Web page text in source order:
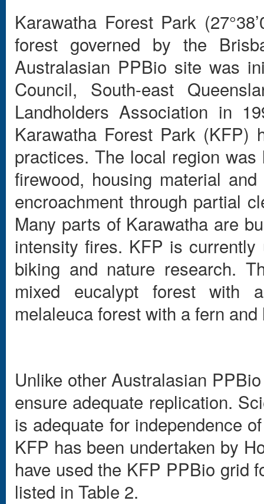
Karawatha Forest Park
forest governed by the
Australasian PPBio site was
Council, South-east
Landholders Association in
Karawatha Forest Park (KFP)
practices. The local region
firewood, housing material
encroachment through partial
Many parts of Karawatha are
intensity fires. KFP is
biking and nature research.
mixed eucalypt forest with
melaleuca forest with a fern
Unlike other Australasian
ensure adequate replication.
is adequate for independence
KFP has been undertaken by
have used the KFP PPBio grid
listed in Table 2.